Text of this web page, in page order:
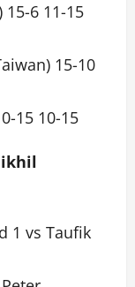
15-6 11-15
15-10
15 10-15
1 vs Taufik